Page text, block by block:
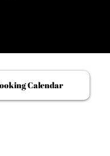
Calendar